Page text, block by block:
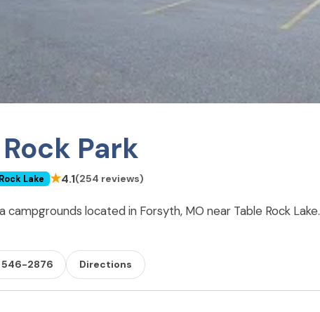
Park
Lake ★4.1(254 reviews)
campgrounds located in Forsyth, MO near Table Rock Lake.
546-2876 Directions